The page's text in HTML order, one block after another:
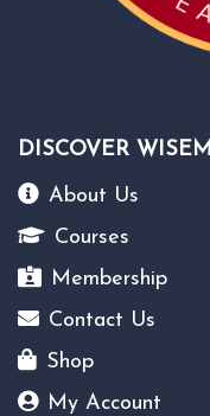
DISCOVER
About Us
Courses
Membership
Contact Us
Shop
My Account